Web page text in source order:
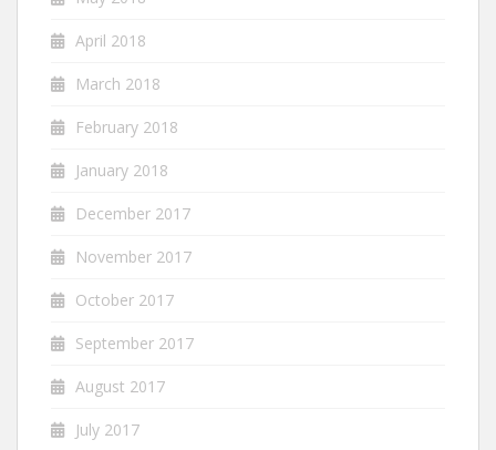
April 2018
March 2018
February 2018
January 2018
December 2017
November 2017
October 2017
September 2017
August 2017
July 2017